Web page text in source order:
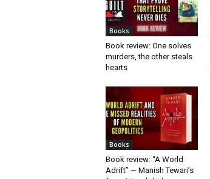
Books
Book review: One solves
murders, the other steals
hearts
Books
Book review: “A World
Adrift” — Manish Tewari’s